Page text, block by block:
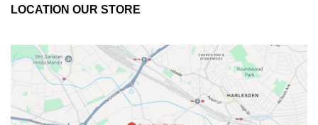
LOCATION OUR STORE